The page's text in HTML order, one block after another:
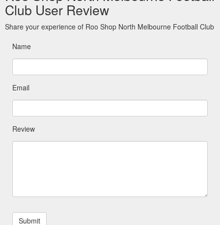
coupons/
Redeem Gift Certificate - The Roo Shop
To redeem a gift voucher
at The Roo Shop, follow the simple steps below. You need
your unique gift voucher code, which is part of the gift voucher
something like Z50-Y6K-COS-402. Browse the store and add
items to your cart as you normally would. Click the ''View Cart''
voucher ...
action=redeem
been purchased and loaded with value or when the e-Gift
Card card has reached a $0.00 balance, no further value can
https://shop.nmfc.com.au/giftcertificates.php
Club User Review
Share your experience of Roo Shop North Melbourne Football Club
Name
Email
Review